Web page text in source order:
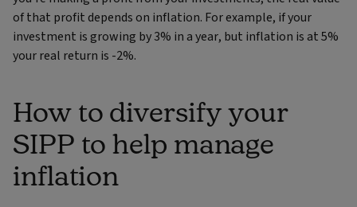
of that profit depends on inflation. For example, if your
investment is growing by 3% in a year, but inflation is at 5%
your real return is -2%.
How to diversify your
SIPP to help manage
inflation